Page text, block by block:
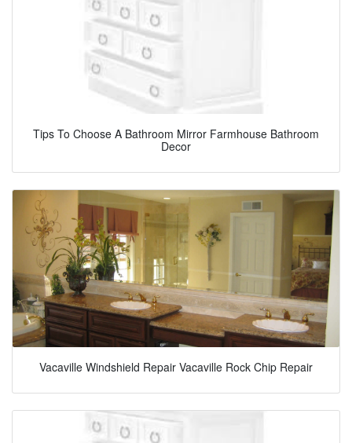
Tips To Choose A Bathroom Mirror Farmhouse Bathroom
Decor
Vacaville Windshield Repair Vacaville Rock Chip Repair